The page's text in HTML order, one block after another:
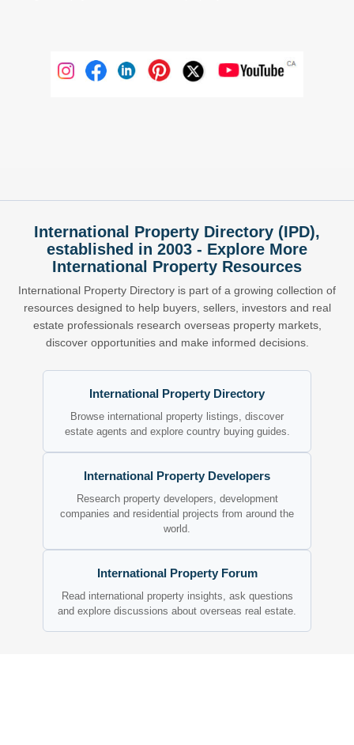
International Property Directory (IPD),
established in 2003 - Explore More
International Property Resources
International Property Directory is part of a growing collection of
resources designed to help buyers, sellers, investors and real
estate professionals research overseas property markets,
discover opportunities and make informed decisions.
International Property Directory
Browse international property listings, discover
estate agents and explore country buying guides.
International Property Developers
Research property developers, development
companies and residential projects from around the
world.
International Property Forum
Read international property insights, ask questions
and explore discussions about overseas real estate.